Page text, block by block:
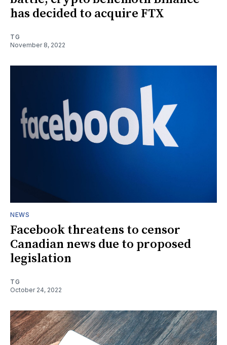
has decided to acquire FTX
TG
November 8, 2022
NEWS
Facebook threatens to censor
Canadian news due to proposed
legislation
TG
October 24, 2022